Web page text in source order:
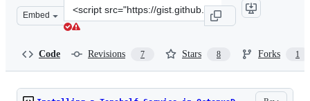
Embed
Clone
this
Code Revisions 7 Stars 8 Forks 1